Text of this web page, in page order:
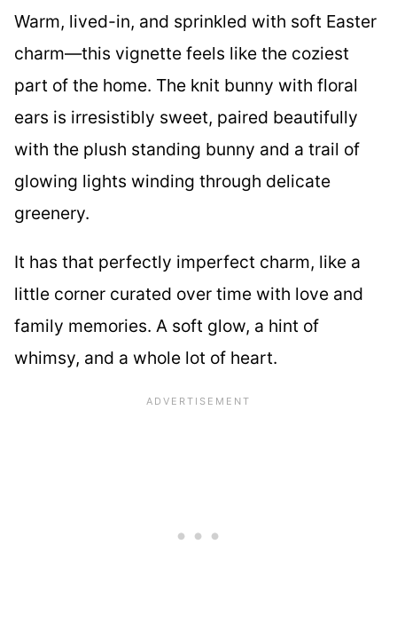
Warm, lived-in, and sprinkled with soft Easter
charm—this vignette feels like the coziest
part of the home. The knit bunny with floral
ears is irresistibly sweet, paired beautifully
with the plush standing bunny and a trail of
glowing lights winding through delicate
greenery.
It has that perfectly imperfect charm, like a
little corner curated over time with love and
family memories. A soft glow, a hint of
whimsy, and a whole lot of heart.